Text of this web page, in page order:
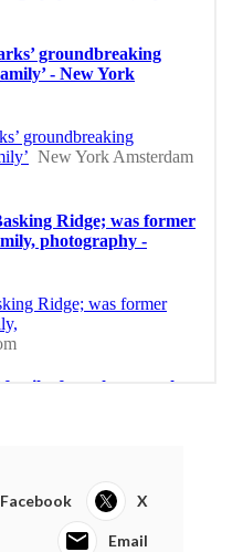
Facebook X
Email